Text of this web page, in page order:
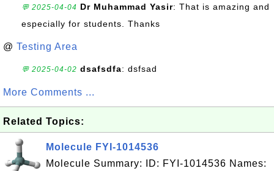
💬 2025-04-04 Dr Muhammad Yasir: That is amazing and
especially for students. Thanks
@ Testing Area
💬 2025-04-02 dsafsdfa: dsfsad
More Comments ...
Related Topics:
Molecule FYI-1014536
Molecule Summary: ID: FYI-1014536 Names: